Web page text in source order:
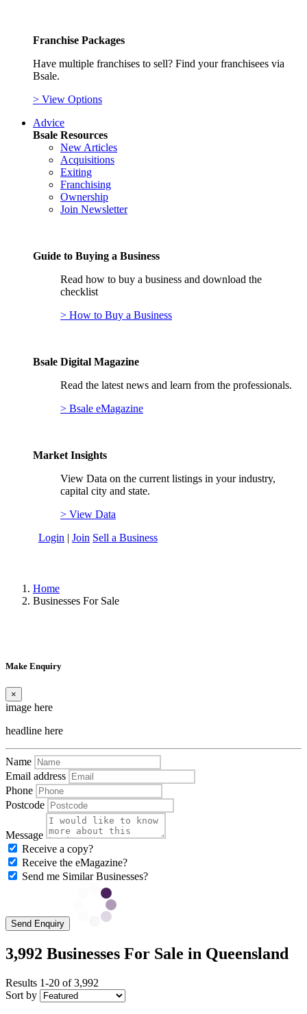
Franchise Packages
Have multiple franchises to sell? Find your franchisees via
Bsale.
> View Options
Advice
Bsale Resources
New Articles
Acquisitions
Exiting
Franchising
Ownership
Join Newsletter
Guide to Buying a Business
Read how to buy a business and download the
checklist
> How to Buy a Business
Bsale Digital Magazine
Read the latest news and learn from the professionals.
> Bsale eMagazine
Market Insights
View Data on the current listings in your industry,
capital city and state.
> View Data
Login | Join Sell a Business
Home
Businesses For Sale
Make Enquiry
×
image here
headline here
Name
Email address
Phone
Postcode
Message
Receive a copy?
Receive the eMagazine?
Send me Similar Businesses?
Send Enquiry
3,992 Businesses For Sale in Queensland
Results 1-20 of 3,992
Sort by